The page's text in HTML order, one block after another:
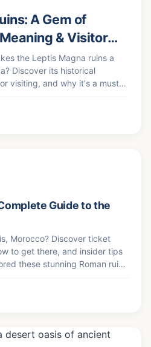
A Gem of
& Visitor
the Leptis Magna ruins a
Discover its historical
visiting, and why it's a must-
Guide to the
Morocco? Discover ticket
to get there, and insider tips
these stunning Roman ruins